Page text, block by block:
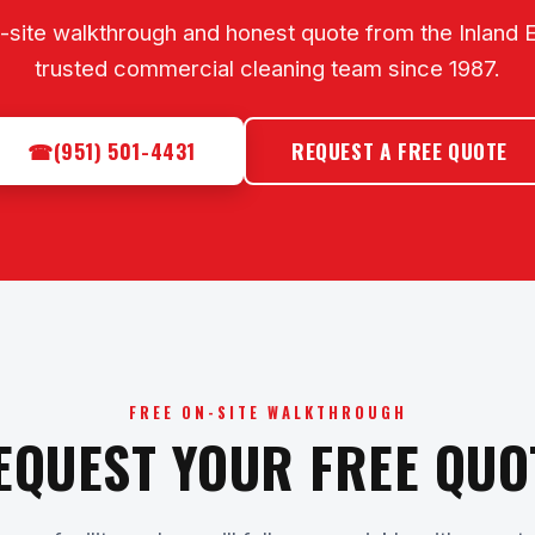
site walkthrough and honest quote from the Inland
trusted commercial cleaning team since 1987.
☎(951) 501-4431 REQUEST A FREE QUOTE
FREE ON-SITE WALKTHROUGH
YOUR FREE